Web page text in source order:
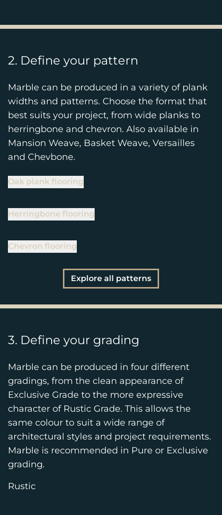
2. Define your pattern
Marble can be produced in a variety of plank
widths and patterns. Choose the format that
best suits your project, from wide planks to
herringbone and chevron. Also available in
Mansion Weave, Basket Weave, Versailles
and Chevbone.
Oak plank flooring
Herringbone flooring
Chevron flooring
Explore all patterns
3. Define your grading
Marble can be produced in four different
gradings, from the clean appearance of
Exclusive Grade to the more expressive
character of Rustic Grade. This allows the
same colour to suit a wide range of
architectural styles and project requirements.
Marble is recommended in Pure or Exclusive
grading.
Rustic